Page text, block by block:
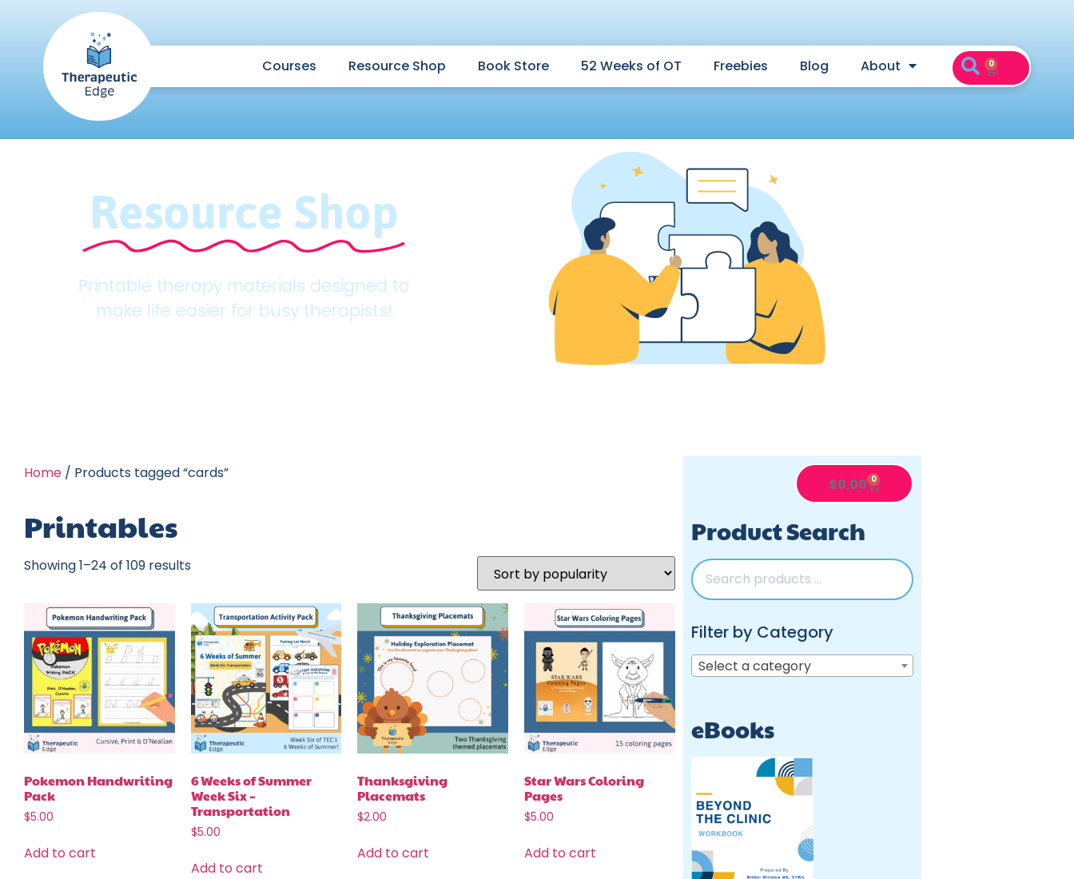
Courses Resource Shop Book Store 52 Weeks of OT Freebies Blog About 0
Resource Shop
Printable therapy materials designed to
make life easier for busy therapists!
Home / Products tagged “cards”
Printables
Showing 1–24 of 109 results
Pokemon Handwriting
Pack
$5.00
Add to cart
6 Weeks of Summer
Week Six –
Transportation
$5.00
Add to cart
Thanksgiving
Placemats
$2.00
Add to cart
Star Wars Coloring
Pages
$5.00
Add to cart
$0.00 0
Product Search
Filter by Category
Select a category
eBooks